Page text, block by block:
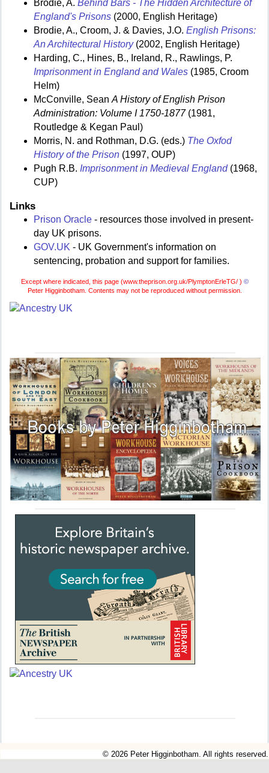
Brodie, A. Behind Bars - The Hidden Architecture of
England's Prisons (2000, English Heritage)
Brodie, A., Croom, J. & Davies, J.O. English Prisons:
An Architectural History(2002, English Heritage)
Harding, C., Hines, B., Ireland, R., Rawlings, P.
Imprisonment in England and Wales (1985, Croom
Helm)
McConville, Sean A History of English Prison
Administration: Volume I 1750-1877(1981,
Routledge & Kegan Paul)
Morris, N. and Rothman, D.G. (eds.) The Oxfod
History of the Prison (1997, OUP)
Pugh R.B. Imprisonment in Medieval England(1968,
CUP)
Links
Prison Oracle - resources those involved in present-
day UK prisons.
GOV.UK - UK Government's information on
sentencing, probation and support for families.
Except where indicated, this page (www.theprison.org.uk/PlymptonErleTG/ ) ©
Peter Higginbotham. Contents may not be reproduced without permission.
© 2026 Peter Higginbotham. All rights reserved.